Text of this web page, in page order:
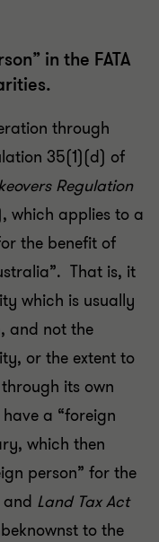
in the FATA
through
35(1)(d) of
Regulation
which applies to a
the benefit of
That is, it
which is usually
and not the
or the extent to
its own
a “foreign
which then
person” for the
and Land Tax Act
to the